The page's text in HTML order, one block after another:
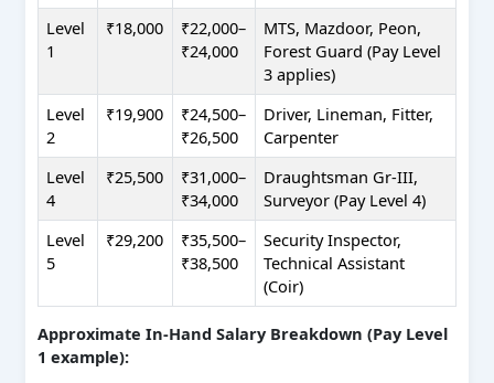
Level
1
₹18,000
₹22,000–
₹24,000
MTS, Mazdoor, Peon,
Forest Guard (Pay Level
3 applies)
Level
2
₹19,900
₹24,500–
₹26,500
Driver, Lineman, Fitter,
Carpenter
Level
4
₹25,500
₹31,000–
₹34,000
Draughtsman Gr-III,
Surveyor (Pay Level 4)
Level
5
₹29,200
₹35,500–
₹38,500
Security Inspector,
Technical Assistant
(Coir)
Approximate In-Hand Salary Breakdown (Pay Level
1 example):